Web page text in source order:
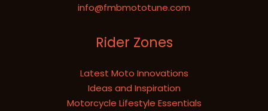
info@fmbmototune.com
Rider Zones
Latest Moto Innovations
Ideas and Inspiration
Motorcycle Lifestyle Essentials